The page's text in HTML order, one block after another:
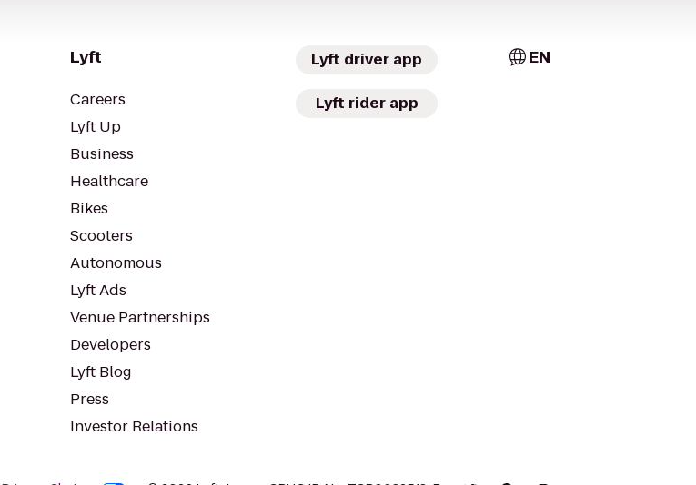
Lyft
Careers
Lyft Up
Business
Healthcare
Bikes
Scooters
Autonomous
Lyft Ads
Venue Partnerships
Developers
Lyft Blog
Press
Investor Relations
Lyft driver app
Lyft rider app
EN